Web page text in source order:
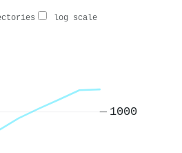
log scale
1000